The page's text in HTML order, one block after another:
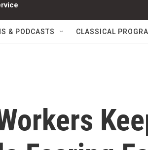
& PODCASTS CLASSICAL